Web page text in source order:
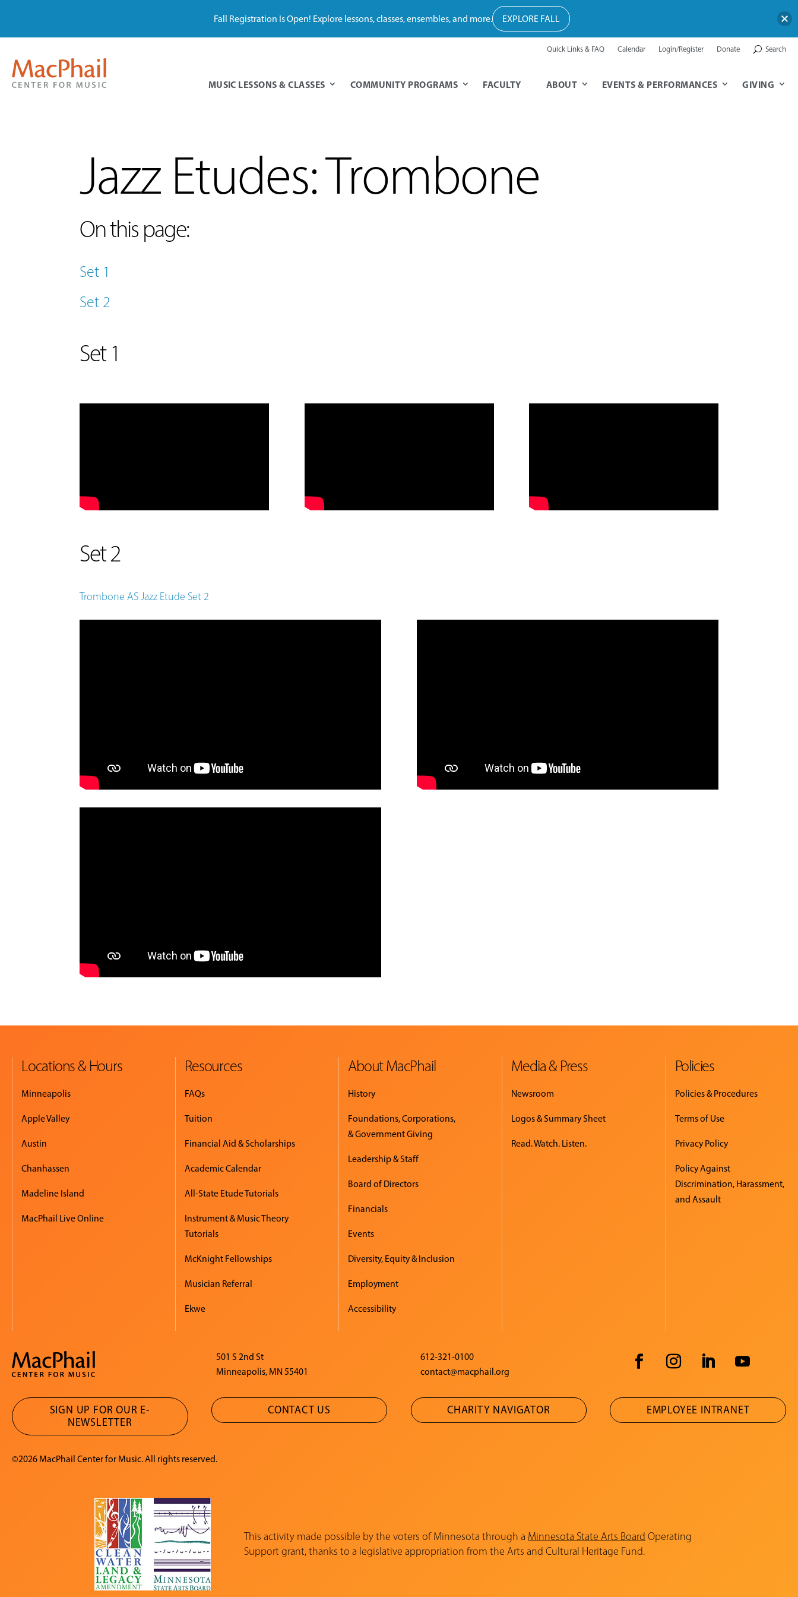
Quick Links & FAQ Calendar Login/Register Donate Search
MUSIC LESSONS & CLASSES COMMUNITY PROGRAMS FACULTY ABOUT EVENTS & PERFORMANCES GIVING
Jazz Etudes: Trombone
On this page:
Set 1
Set 2
Set 1
Set 2
Trombone AS Jazz Etude Set 2
Locations & Hours
Minneapolis
Apple Valley
Austin
Chanhassen
Madeline Island
MacPhail Live Online
Resources
FAQs
Tuition
Financial Aid & Scholarships
Academic Calendar
All-State Etude Tutorials
Instrument & Music Theory
Tutorials
McKnight Fellowships
Musician Referral
Ekwe
About MacPhail
History
Foundations, Corporations,
& Government Giving
Leadership & Staff
Board of Directors
Financials
Events
Diversity, Equity & Inclusion
Employment
Accessibility
Media & Press
Newsroom
Logos & Summary Sheet
Read. Watch. Listen.
Policies
Policies & Procedures
Terms of Use
Privacy Policy
Policy Against
Discrimination, Harassment,
and Assault
501 S 2nd St
Minneapolis, MN 55401
612-321-0100
contact@macphail.org
SIGN UP FOR OUR E-
NEWSLETTER
CONTACT US CHARITY NAVIGATOR EMPLOYEE INTRANET
©2026 MacPhail Center for Music. All rights reserved.
This activity made possible by the voters of Minnesota through a Minnesota State Arts Board Operating
Support grant, thanks to a legislative appropriation from the Arts and Cultural Heritage Fund.
Fall Registration Is Open! Explore lessons, classes, ensembles, and more. EXPLORE FALL